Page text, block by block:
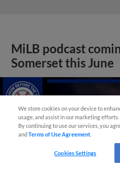
MiLB podcast
Somerset this June
We store cookies on your device to
usage, and assist in our marketing efforts.
By continuing to use our services, you
andTerms of Use Agreement
Cookies Settings